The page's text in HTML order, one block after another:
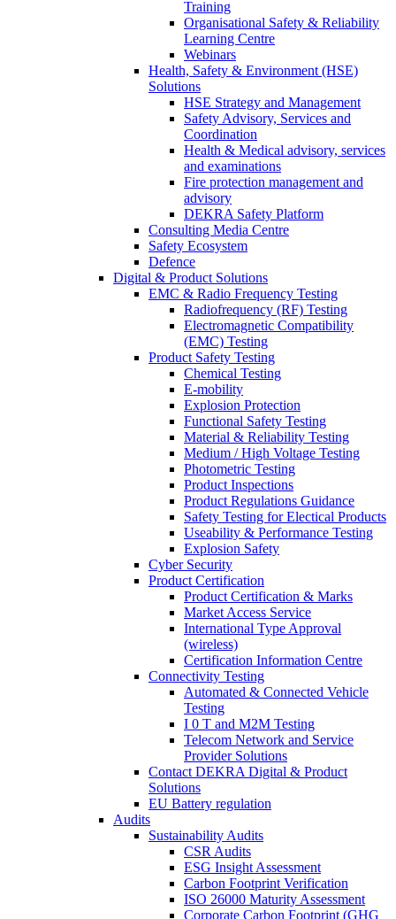
Training
Organisational Safety & Reliability
Learning Centre
Webinars
Health, Safety & Environment (HSE)
Solutions
HSE Strategy and Management
Safety Advisory, Services and
Coordination
Health & Medical advisory, services
and examinations
Fire protection management and
advisory
DEKRA Safety Platform
Consulting Media Centre
Safety Ecosystem
Defence
Digital & Product Solutions
EMC & Radio Frequency Testing
Radiofrequency (RF) Testing
Electromagnetic Compatibility
(EMC) Testing
Product Safety Testing
Chemical Testing
E-mobility
Explosion Protection
Functional Safety Testing
Material & Reliability Testing
Medium / High Voltage Testing
Photometric Testing
Product Inspections
Product Regulations Guidance
Safety Testing for Electical Products
Useability & Performance Testing
Explosion Safety
Cyber Security
Product Certification
Product Certification & Marks
Market Access Service
International Type Approval
(wireless)
Certification Information Centre
Connectivity Testing
Automated & Connected Vehicle
Testing
I 0 T and M2M Testing
Telecom Network and Service
Provider Solutions
Contact DEKRA Digital & Product
Solutions
EU Battery regulation
Audits
Sustainability Audits
CSR Audits
ESG Insight Assessment
Carbon Footprint Verification
ISO 26000 Maturity Assessment
Corporate Carbon Footprint (GHG